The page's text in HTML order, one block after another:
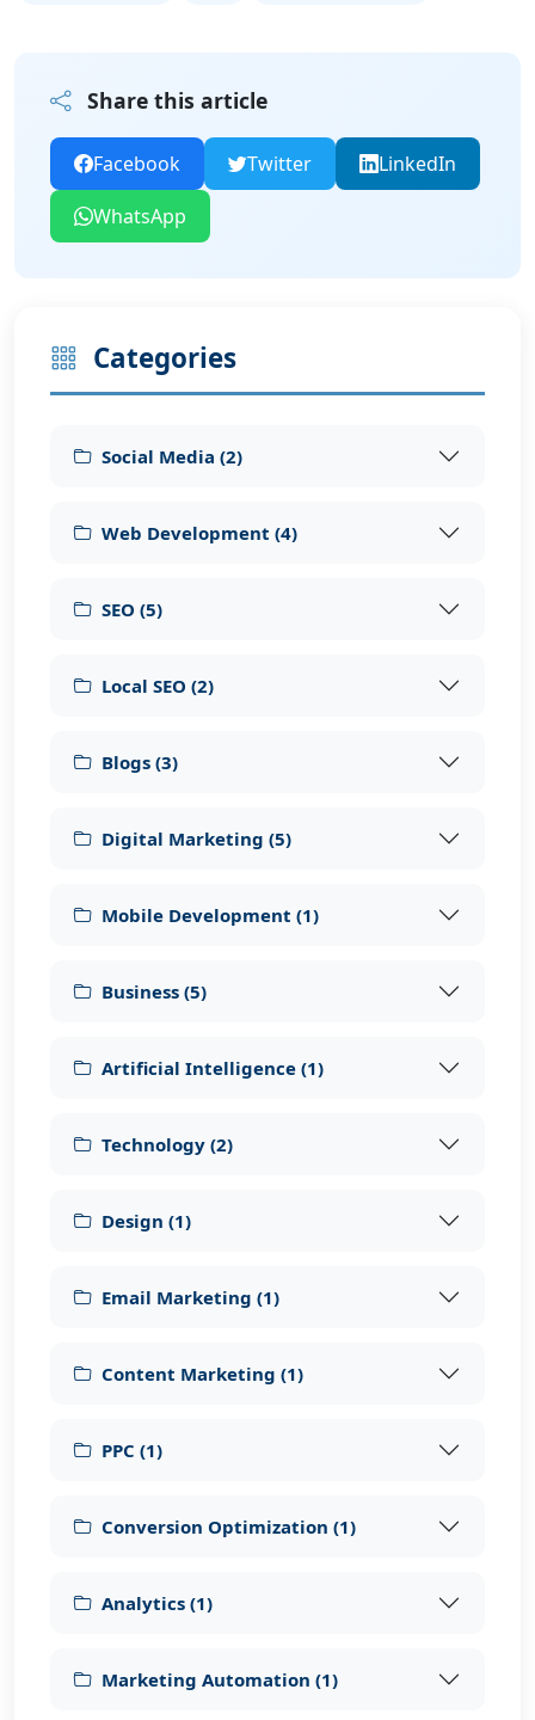
Share this article
Facebook Twitter
LinkedIn
WhatsApp
Categories
Social Media (2)
Web Development (4)
SEO (5)
Local SEO (2)
Blogs (3)
Digital Marketing (5)
Mobile Development (1)
Business (5)
Artificial Intelligence (1)
Technology (2)
Design (1)
Email Marketing (1)
Content Marketing (1)
PPC (1)
Conversion Optimization (1)
Analytics (1)
Marketing Automation (1)